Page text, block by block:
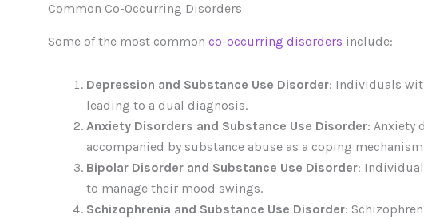
Common Co-Occurring Disorders
Some of the most common co-occurring disorders include:
Depression and Substance Use Disorder: Individuals
leading to a dual diagnosis.
Anxiety Disorders and Substance Use Disorder: Anxiety
accompanied by substance abuse as a coping
Bipolar Disorder and Substance Use Disorder:
to manage their mood swings.
Schizophrenia and Substance Use Disorder: